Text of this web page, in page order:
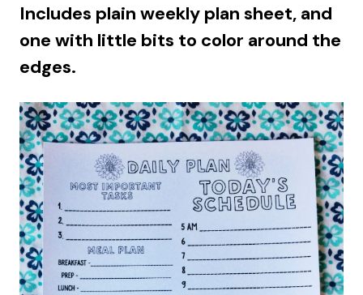
Includes plain weekly plan sheet, and
one with little bits to color around the
edges.